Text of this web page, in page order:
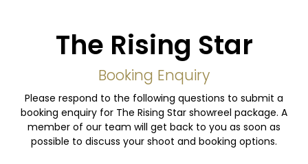
The Rising Star
Booking Enquiry
Please respond to the following questions to submit a
booking enquiry for The Rising Star showreel package. A
member of our team will get back to you as soon as
possible to discuss your shoot and booking options.